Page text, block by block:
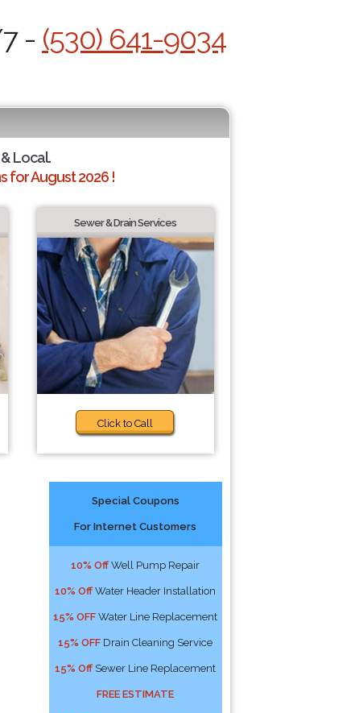
- (530) 641-9034
Local.
for August 2026 !
Sewer & Drain Services
Click to Call
Special Coupons
For Internet Customers
10% Off Well Pump Repair
10% Off Water Header Installation
15% OFF Water Line Replacement
15% OFF Drain Cleaning Service
15% Off Sewer Line Replacement
FREE ESTIMATE